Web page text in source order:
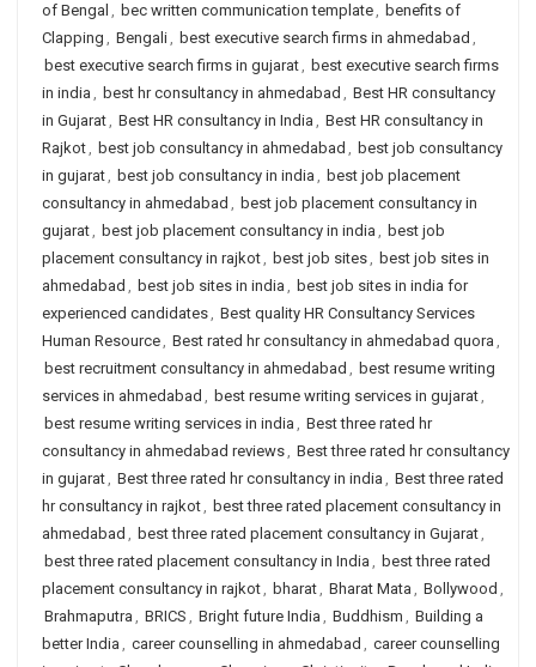
of Bengal , bec written communication template, benefits of
Clapping , Bengali, best executive search firms in ahmedabad ,
best executive search firms in gujarat, best executive search firms
in india , best hr consultancy in ahmedabad , Best HR consultancy
in Gujarat, Best HR consultancy in India , Best HR consultancy in
Rajkot, best job consultancy in ahmedabad , best job consultancy
in gujarat, best job consultancy in india , best job placement
consultancy in ahmedabad , best job placement consultancy in
gujarat, best job placement consultancy in india , best job
placement consultancy in rajkot, best job sites, best job sites in
ahmedabad , best job sites in india , best job sites in india for
experienced candidates, Best quality HR Consultancy Services
Human Resource, Best rated hr consultancy in ahmedabad quora ,
best recruitment consultancy in ahmedabad , best resume writing
services in ahmedabad , best resume writing services in gujarat,
best resume writing services in india , Best three rated hr
consultancy in ahmedabad reviews, Best three rated hr consultancy
in gujarat, Best three rated hr consultancy in india , Best three rated
hr consultancy in rajkot, best three rated placement consultancy in
ahmedabad , best three rated placement consultancy in Gujarat,
best three rated placement consultancy in India , best three rated
placement consultancy in rajkot, bharat, Bharat Mata , Bollywood ,
Brahmaputra , BRICS , Bright future India , Buddhism , Building a
better India , career counselling in ahmedabad , career counselling